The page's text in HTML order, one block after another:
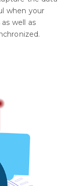
when your
well as